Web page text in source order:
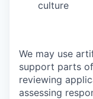
culture
We may use
support parts
reviewing
assessing